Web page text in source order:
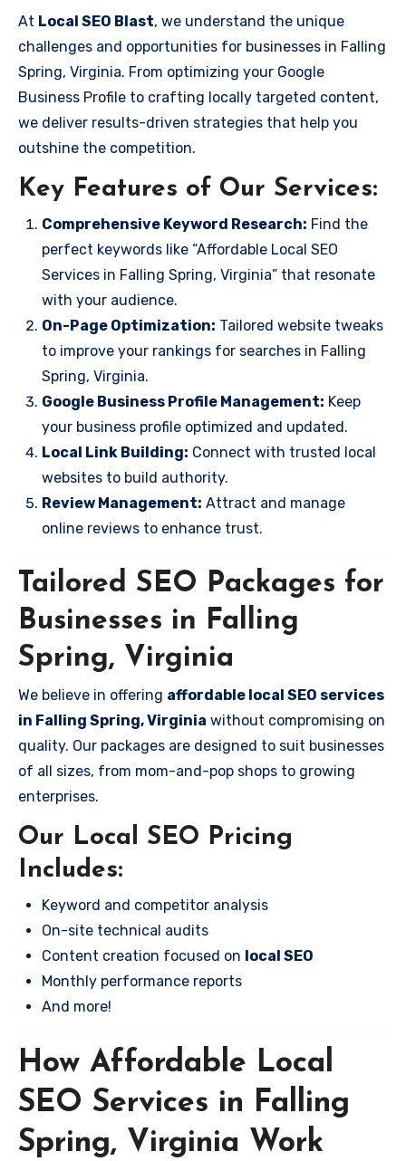
At Local SEO Blast, we understand the unique
challenges and opportunities for businesses in Falling
Spring, Virginia. From optimizing your Google
Business Profile to crafting locally targeted content,
we deliver results-driven strategies that help you
outshine the competition.
Key Features of Our Services:
Comprehensive Keyword Research: Find the
perfect keywords like “Affordable Local SEO
Services in Falling Spring, Virginia” that resonate
with your audience.
On-Page Optimization: Tailored website tweaks
to improve your rankings for searches in Falling
Spring, Virginia.
Google Business Profile Management: Keep
your business profile optimized and updated.
Local Link Building: Connect with trusted local
websites to build authority.
Review Management: Attract and manage
online reviews to enhance trust.
Tailored SEO Packages for
Businesses in Falling
Spring, Virginia
We believe in offering affordable local SEO services
in Falling Spring, Virginia without compromising on
quality. Our packages are designed to suit businesses
of all sizes, from mom-and-pop shops to growing
enterprises.
Our Local SEO Pricing
Includes:
Keyword and competitor analysis
On-site technical audits
Content creation focused on local SEO
Monthly performance reports
And more!
How Affordable Local
SEO Services in Falling
Spring, Virginia Work